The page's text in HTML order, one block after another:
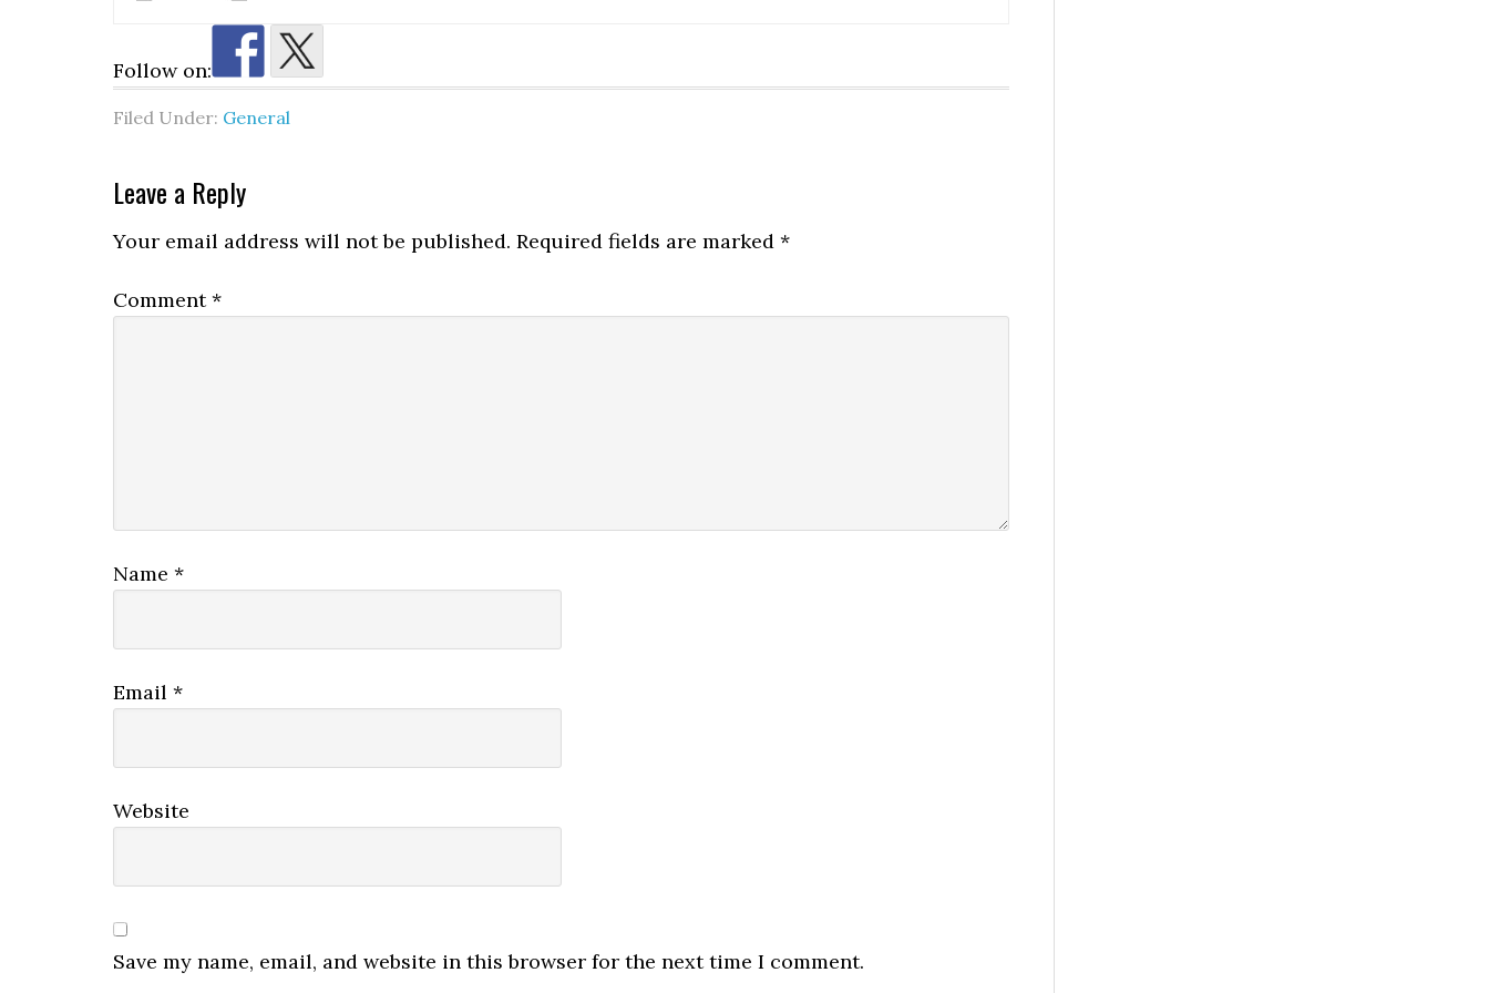
Follow on:
Filed Under: General
Reader
Interactions
Leave a Reply
Your email address will not be published. Required fields are marked *
Comment*
Name *
Email *
Website
Save my name, email, and website in this browser for the next time I comment.